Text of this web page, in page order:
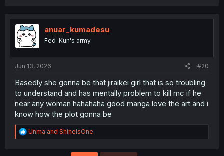
t
n
anuar_kumadesu
Fed-Kun's army
Jun 13, 2026 #20
Basedly she gonna be that jiraikei girl that is so troubling
to understand and has mentally problem to kill mc if he
near any woman hahahaha good manga love the art and i
know how the plot gonna be
R
e
Unma and ShineIsOne